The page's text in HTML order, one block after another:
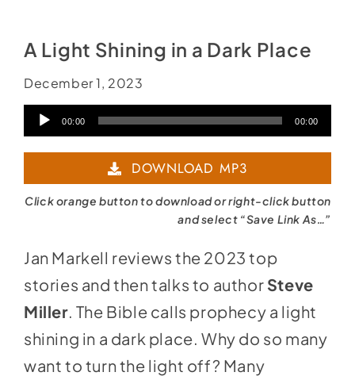
A Light Shining in a Dark Place
December 1, 2023
Audio00:00 00:00
DOWNLOAD MP3
Click orange button to download or right-click button
and select “Save Link As…”
Jan Markell reviews the 2023 top
stories and then talks to author Steve
Miller. The Bible calls prophecy a light
shining in a dark place. Why do so many
want to turn the light off? Many